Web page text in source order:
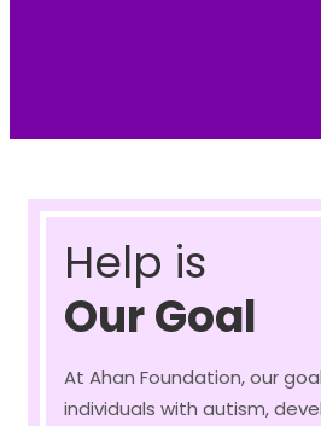
Help is
Our Goal
At Ahan Foundation, our
individuals with autism,